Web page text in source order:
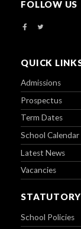
FOLLOW US
QUICK
Admissions
Prospectus
Term Dates
School Calendar
Latest News
Vacancies
School Policies